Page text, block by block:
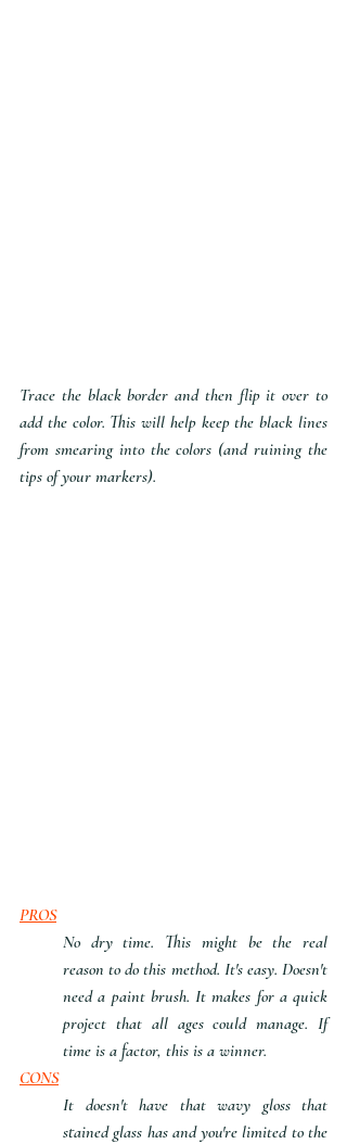
Trace the black border and then flip it over to
add the color. This will help keep the black lines
from smearing into the colors (and ruining the
tips of your markers).
PROS
No dry time. This might be the real
reason to do this method. It's easy. Doesn't
need a paint brush. It makes for a quick
project that all ages could manage. If
time is a factor, this is a winner.
CONS
It doesn't have that wavy gloss that
stained glass has and you're limited to the